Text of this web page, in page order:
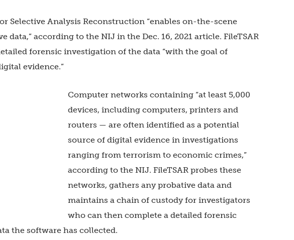
Selective Analysis Reconstruction “enables on-the-scene
data,” according to the NIJ in the Dec. 16, 2021 article. FileTSAR
forensic investigation of the data “with the goal of
evidence.”
Computer networks containing “at least 5,000
devices, including computers, printers and
routers — are often identified as a potential
source of digital evidence in investigations
ranging from terrorism to economic crimes,”
according to the NIJ. FileTSAR probes these
networks, gathers any probative data and
maintains a chain of custody for investigators
who can then complete a detailed forensic
the software has collected.